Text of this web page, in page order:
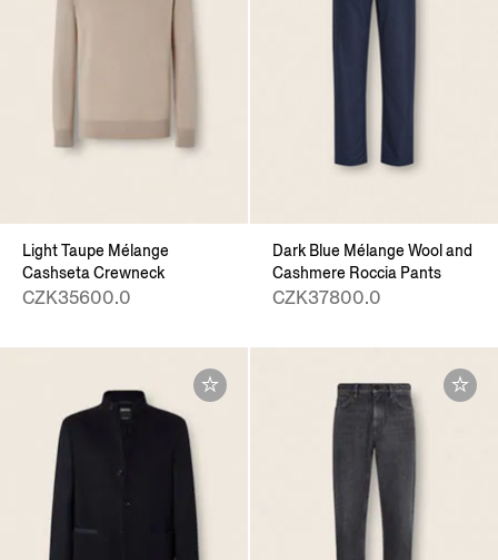
Light Taupe Mélange
Cashseta Crewneck
CZK35600.0
Dark Blue Mélange Wool and
Cashmere Roccia Pants
CZK37800.0